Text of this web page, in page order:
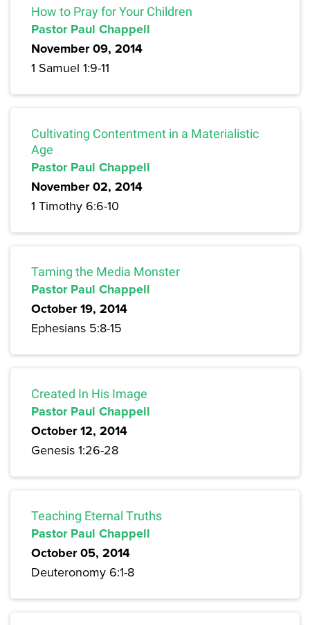
How to Pray for Your Children
Pastor Paul Chappell
November 09, 2014
1 Samuel 1:9-11
Cultivating Contentment in a Materialistic
Age
Pastor Paul Chappell
November 02, 2014
1 Timothy 6:6-10
Taming the Media Monster
Pastor Paul Chappell
October 19, 2014
Ephesians 5:8-15
Created In His Image
Pastor Paul Chappell
October 12, 2014
Genesis 1:26-28
Teaching Eternal Truths
Pastor Paul Chappell
October 05, 2014
Deuteronomy 6:1-8